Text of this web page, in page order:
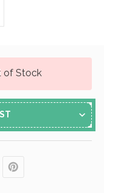
of Stock